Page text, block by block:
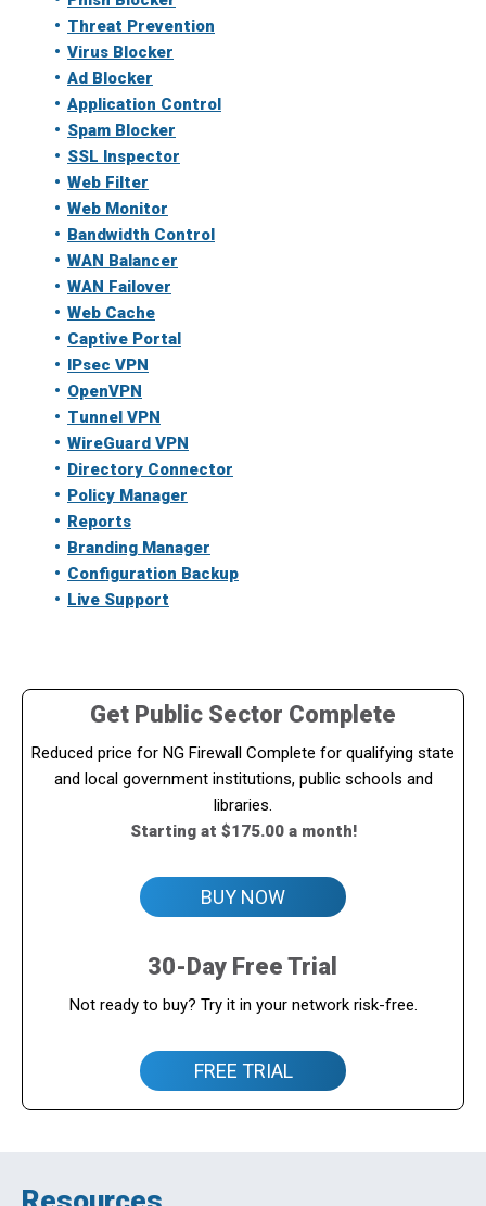
Threat Prevention
Virus Blocker
Ad Blocker
Application Control
Spam Blocker
SSL Inspector
Web Filter
Web Monitor
Bandwidth Control
WAN Balancer
WAN Failover
Web Cache
Captive Portal
IPsec VPN
OpenVPN
Tunnel VPN
WireGuard VPN
Directory Connector
Policy Manager
Reports
Branding Manager
Configuration Backup
Live Support
Get Public Sector Complete
Reduced price for NG Firewall Complete for qualifying state
and local government institutions, public schools and
libraries.
Starting at $175.00 a month!
BUY NOW
30-Day Free Trial
Not ready to buy? Try it in your network risk-free.
FREE TRIAL